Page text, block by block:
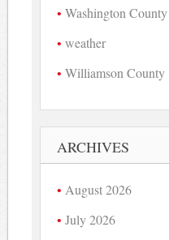
Washington
weather
Williamson County
ARCHIVES
August 2026
July 2026